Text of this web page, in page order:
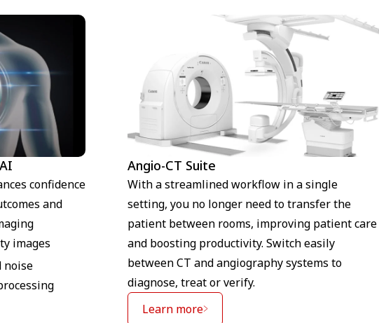
confidence
and
images
noise
Angio-CT Suite
With a streamlined workflow in a single
setting, you no longer need to transfer the
patient between rooms, improving patient care
and boosting productivity. Switch easily
between CT and angiography systems to
diagnose, treat or verify.
Learn more